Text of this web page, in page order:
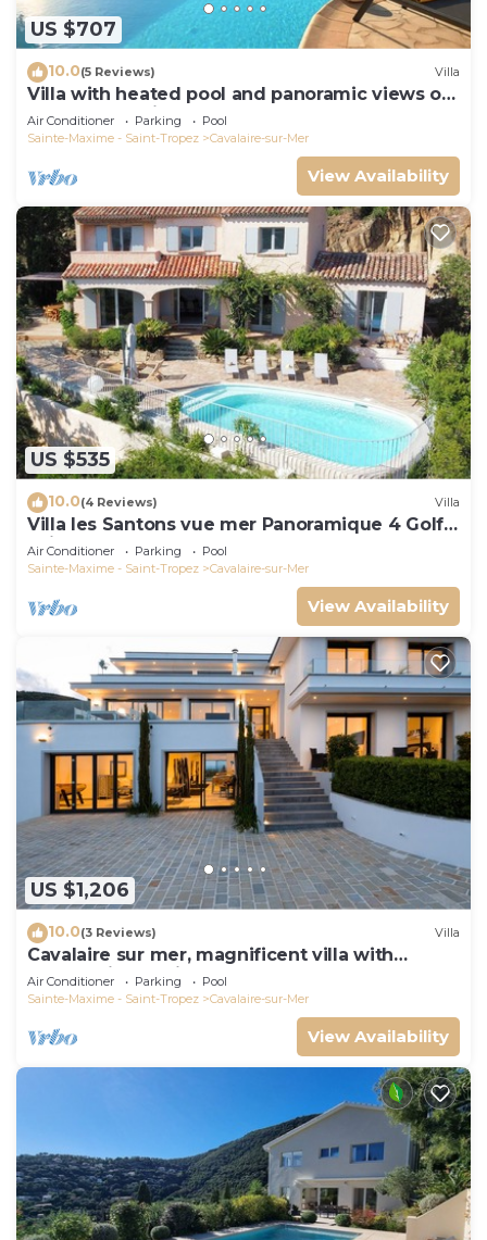
US $707
10.0(5 Reviews) Villa
Villa with heated pool and panoramic views of
the Gulf of Saint Tropez
Air Conditioner Parking
Pool
Sainte-Maxime - Saint-Tropez
Cavalaire-sur-Mer
View Availability
US $535
10.0(4 Reviews) Villa
Villa les Santons vue mer Panoramique 4 Golfe
Saint Tropez
Air Conditioner Parking
Pool
Sainte-Maxime - Saint-Tropez
Cavalaire-sur-Mer
View Availability
US $1,206
10.0(3 Reviews) Villa
Cavalaire sur mer, magnificent villa with
panoramic sea view, near town center
Air Conditioner Parking
Pool
Sainte-Maxime - Saint-Tropez
Cavalaire-sur-Mer
View Availability